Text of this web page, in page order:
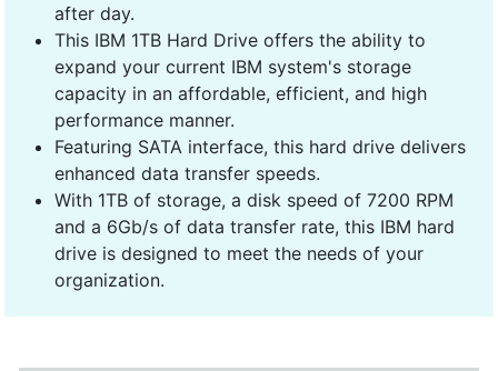
after day.
This IBM 1TB Hard Drive offers the ability to
expand your current IBM system's storage
capacity in an affordable, efficient, and high
performance manner.
Featuring SATA interface, this hard drive delivers
enhanced data transfer speeds.
With 1TB of storage, a disk speed of 7200 RPM
and a 6Gb/s of data transfer rate, this IBM hard
drive is designed to meet the needs of your
organization.